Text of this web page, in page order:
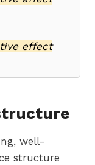
effect
well-
structure